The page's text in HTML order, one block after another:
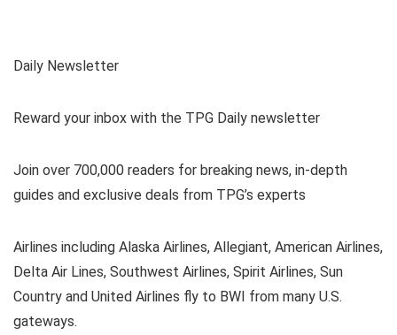
Daily Newsletter
Reward your inbox with the TPG Daily newsletter
Join over 700,000 readers for breaking news, in-depth
guides and exclusive deals from TPG’s experts
Airlines including Alaska Airlines, Allegiant, American Airlines,
Delta Air Lines, Southwest Airlines, Spirit Airlines, Sun
Country and United Airlines fly to BWI from many U.S.
gateways.